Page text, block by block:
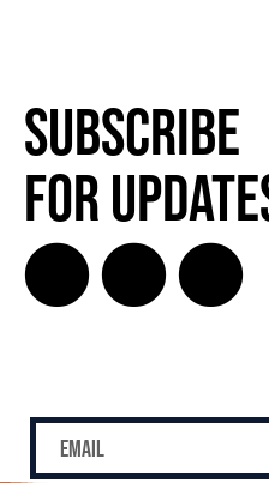
Subscribe
for